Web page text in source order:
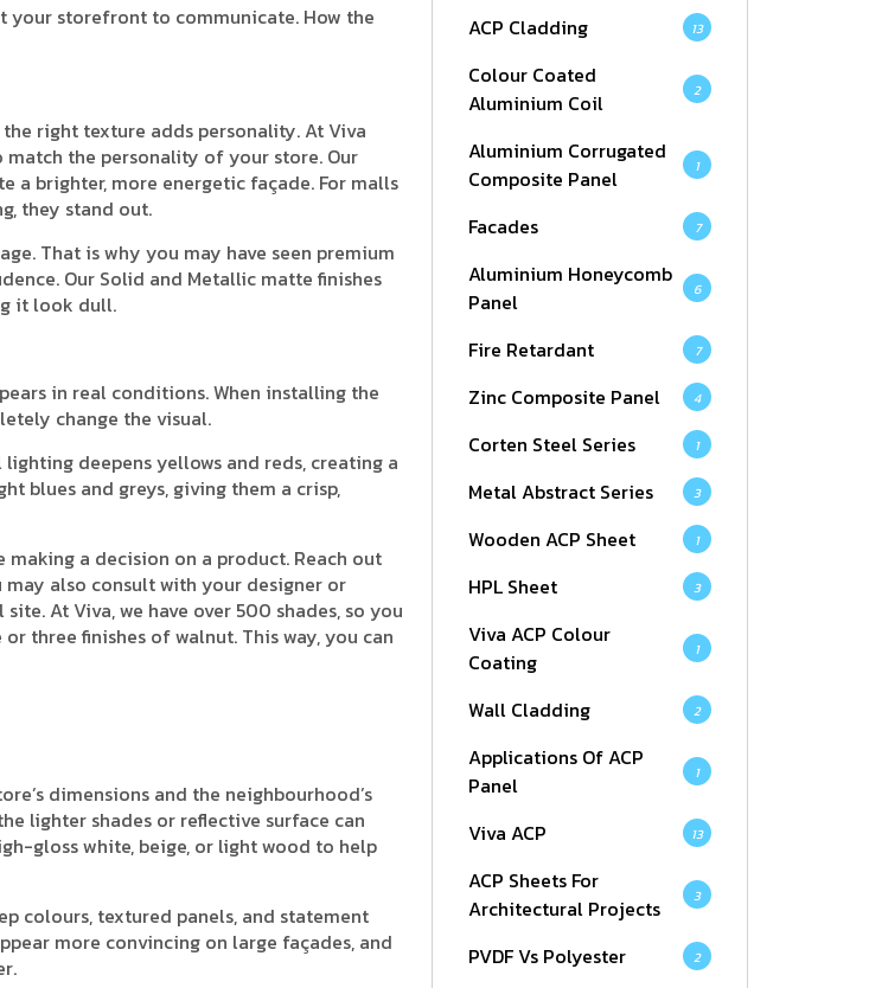
your storefront to communicate. How the
right texture adds personality. At Viva
match the personality of your store. Our
a brighter, more energetic façade. For malls
they stand out.
That is why you may have seen premium
Our Solid and Metallic matte finishes
it look dull.
in real conditions. When installing the
change the visual.
deepens yellows and reds, creating a
blues and greys, giving them a crisp,
a decision on a product. Reach out
may also consult with your designer or
At Viva, we have over 500 shades, so you
three finishes of walnut. This way, you can
dimensions and the neighbourhood’s
lighter shades or reflective surface can
gloss white, beige, or light wood to help
colours, textured panels, and statement
more convincing on large façades, and
ACP Cladding 13
Colour Coated
Aluminium Coil
2
Aluminium Corrugated
Composite Panel
1
Facades 7
Aluminium Honeycomb
Panel
6
Fire Retardant 7
Zinc Composite Panel 4
Corten Steel Series 1
Metal Abstract Series 3
Wooden ACP Sheet 1
HPL Sheet 3
Viva ACP Colour
Coating
1
Wall Cladding 2
Applications Of ACP
Panel
1
Viva ACP 13
ACP Sheets For
Architectural Projects
3
PVDF Vs Polyester 2